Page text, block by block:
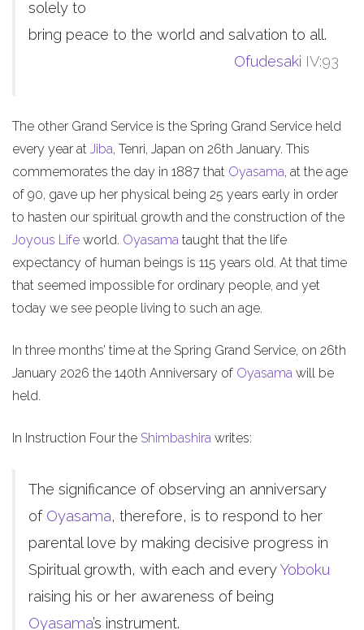
solely to
bring peace to the world and salvation to all.
Ofudesaki IV:93
The other Grand Service is the Spring Grand Service held
every year at Jiba, Tenri, Japan on 26th January. This
commemorates the day in 1887 that Oyasama, at the age
of 90, gave up her physical being 25 years early in order
to hasten our spiritual growth and the construction of the
Joyous Life world. Oyasama taught that the life
expectancy of human beings is 115 years old. At that time
that seemed impossible for ordinary people, and yet
today we see people living to such an age.
In three months’ time at the Spring Grand Service, on 26th
January 2026 the 140th Anniversary of Oyasama will be
held.
In Instruction Four the Shimbashira writes:
The significance of observing an anniversary
of Oyasama, therefore, is to respond to her
parental love by making decisive progress in
Spiritual growth, with each and everyYoboku
raising his or her awareness of being
Oyasama’s instrument.